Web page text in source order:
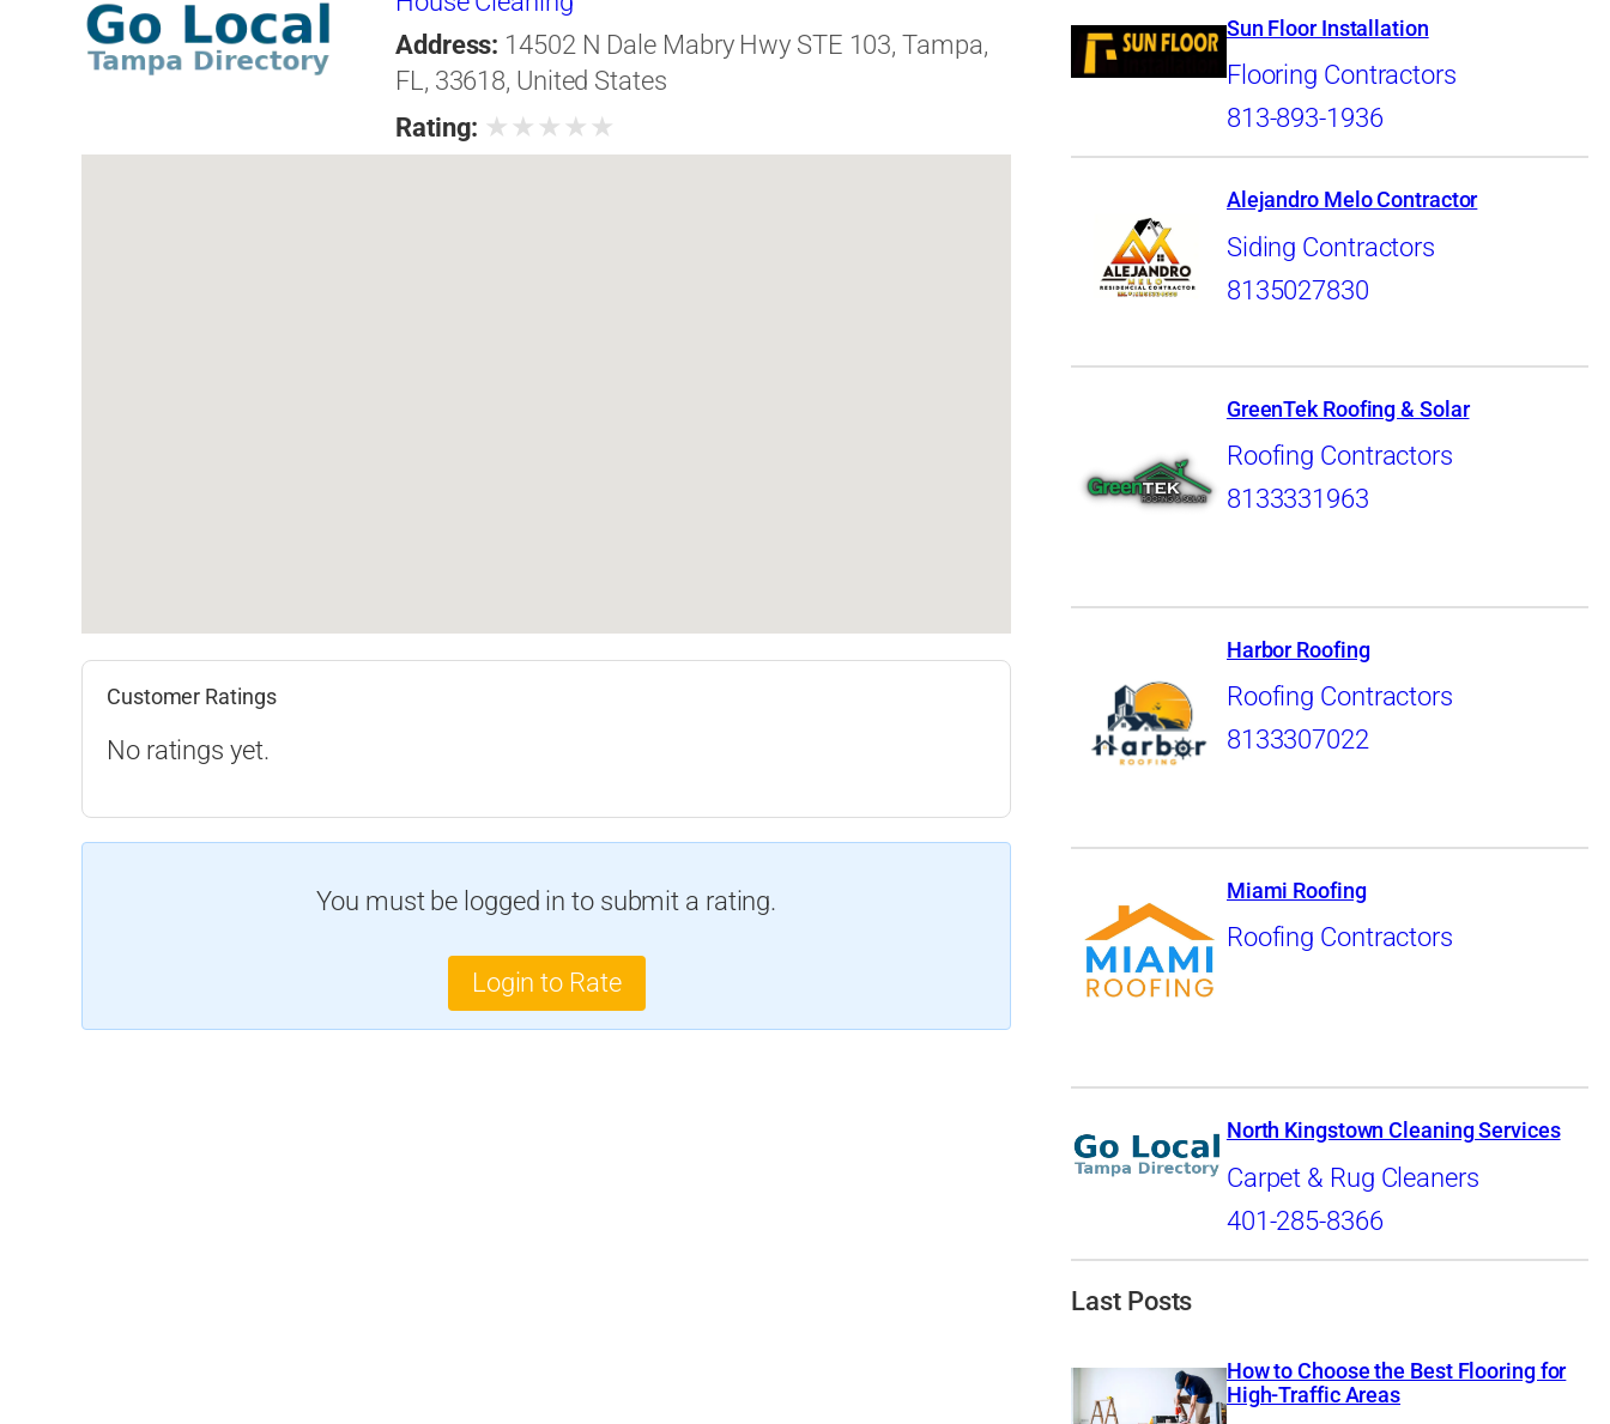
Address: 14502 N Dale Mabry Hwy STE 103, Tampa,
FL, 33618, United States
Rating: ★ ★ ★ ★ ★
Customer Ratings
No ratings yet.
You must be logged in to submit a rating.
Login to Rate
Sun Floor Installation
Flooring Contractors
813-893-1936
Alejandro Melo Contractor
Siding Contractors
8135027830
GreenTek Roofing & Solar
Roofing Contractors
8133331963
Harbor Roofing
Roofing Contractors
8133307022
Miami Roofing
Roofing Contractors
North Kingstown Cleaning Services
Carpet & Rug Cleaners
401-285-8366
Last Posts
How to Choose the Best Flooring for
High-Traffic Areas